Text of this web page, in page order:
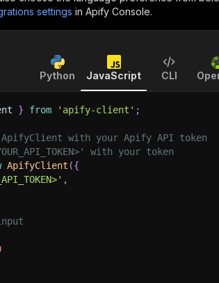
settings in Apify Console.
Python JavaScript CLI
} from 'apify-client' ;
with your Apify API token
with your token
ApifyClient ({
,